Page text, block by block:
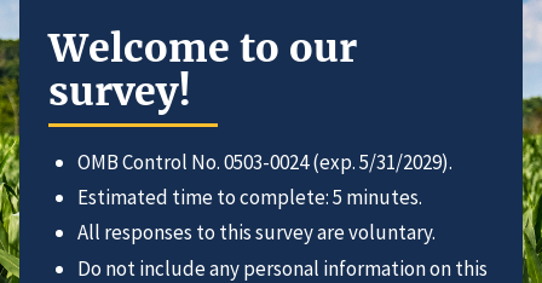
Welcome to our
survey!
OMB Control No. 0503-0024 (exp. 5/31/2029).
Estimated time to complete: 5 minutes.
All responses to this survey are voluntary.
Do not include any personal information on this